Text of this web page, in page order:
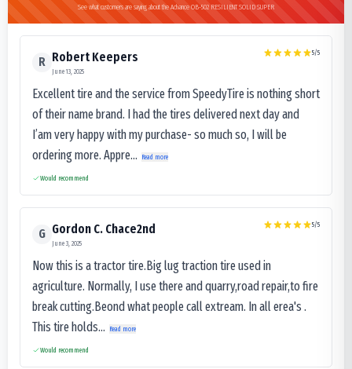
See what customers are saying about the Advance OB-502 RESILIENT SOLID SUPER
R Robert Keepers
June 13, 2025
5/5
Excellent tire and the service from SpeedyTire is nothing short
of their name brand. I had the tires delivered next day and
I’am very happy with my purchase- so much so, I will be
ordering more. Appre...
Read more
Would recommend
G Gordon C. Chace2nd
June 3, 2025
5/5
Now this is a tractor tire.Big lug traction tire used in
agriculture. Normally, I use there and quarry,road repair,to fire
break cutting.Beond what people call extream. In all erea's .
This tire holds...
Read more
Would recommend